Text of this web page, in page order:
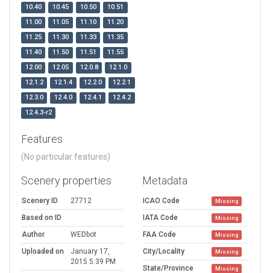
10.40 10.45 10.50
10.51
11.00
11.05 11.10
11.20
11.25
11.30 11.33
11.35
11.40
11.50 11.51
11.55
12.00
12.05 12.0.8
12.1.0
12.1.2
12.1.4 12.2.0
12.2.1
12.3.0
12.4.0 12.4.1
12.4.2
12.4.3-r2
Features
(No particular features)
Scenery properties
Scenery ID
27712
Based on ID
Author
WEDbot
Uploaded on
January 17,
2015 5:39 PM
Metadata
ICAO Code Missing
IATA Code Missing
FAA Code Missing
City/Locality Missing
State/Province Missing